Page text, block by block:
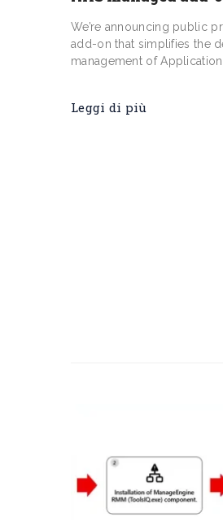
We’re announcing public
add-on that simplifies the
management of
Leggi di più